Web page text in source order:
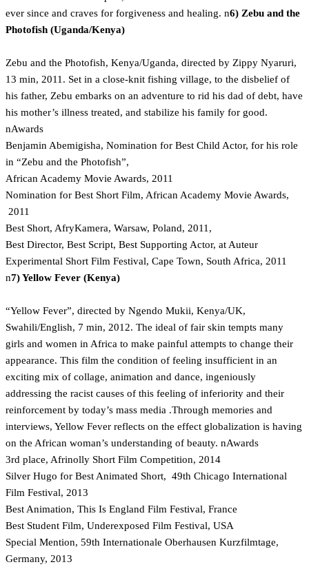
ever since and craves for forgiveness and healing. n6) Zebu and the
Photofish (Uganda/Kenya)
Zebu and the Photofish, Kenya/Uganda, directed by Zippy Nyaruri,
13 min, 2011. Set in a close-knit fishing village, to the disbelief of
his father, Zebu embarks on an adventure to rid his dad of debt, have
his mother’s illness treated, and stabilize his family for good.
nAwards
Benjamin Abemigisha, Nomination for Best Child Actor, for his role
in “Zebu and the Photofish”,
African Academy Movie Awards, 2011
Nomination for Best Short Film, African Academy Movie Awards,
2011
Best Short, AfryKamera, Warsaw, Poland, 2011,
Best Director, Best Script, Best Supporting Actor, at Auteur
Experimental Short Film Festival, Cape Town, South Africa, 2011
n7) Yellow Fever (Kenya)
“Yellow Fever”, directed by Ngendo Mukii, Kenya/UK,
Swahili/English, 7 min, 2012. The ideal of fair skin tempts many
girls and women in Africa to make painful attempts to change their
appearance. This film the condition of feeling insufficient in an
exciting mix of collage, animation and dance, ingeniously
addressing the racist causes of this feeling of inferiority and their
reinforcement by today’s mass media .Through memories and
interviews, Yellow Fever reflects on the effect globalization is having
on the African woman’s understanding of beauty. nAwards
3rd place, Afrinolly Short Film Competition, 2014
Silver Hugo for Best Animated Short, 49th Chicago International
Film Festival, 2013
Best Animation, This Is England Film Festival, France
Best Student Film, Underexposed Film Festival, USA
Special Mention, 59th Internationale Oberhausen Kurzfilmtage,
Germany, 2013